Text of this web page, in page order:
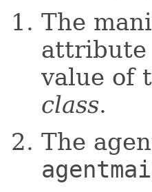
The
attribute
value of
class.
The